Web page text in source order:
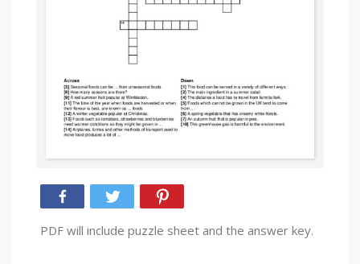
PDF will include puzzle sheet and the answer key.